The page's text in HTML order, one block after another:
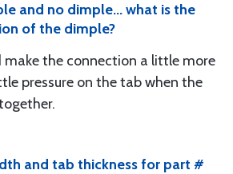
and no dimple... what is the
of the dimple?
make the connection a little more
pressure on the tab when the
and tab thickness for part #